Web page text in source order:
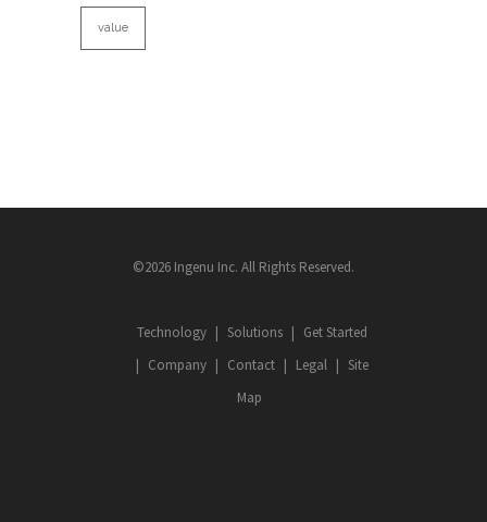
value
©2026 Ingenu Inc. All Rights Reserved.
Technology Solutions
Get Started
Company
Contact Legal
Site
Map